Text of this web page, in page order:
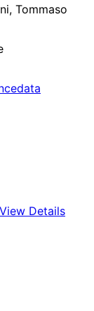
Tommaso
data
View Details